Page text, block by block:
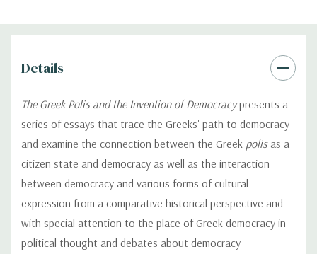
Details
The Greek Polis and the Invention of Democracypresents a
series of essays that trace the Greeks' path to democracy
and examine the connection between the Greek polisas a
citizen state and democracy as well as the interaction
between democracy and various forms of cultural
expression from a comparative historical perspective and
with special attention to the place of Greek democracy in
political thought and debates about democracy